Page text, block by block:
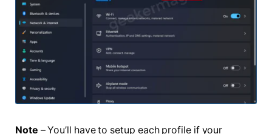
Note – You’ll have to setup each profile if your